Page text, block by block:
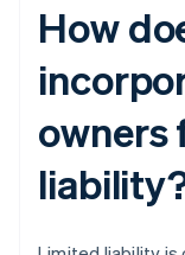
How
owners